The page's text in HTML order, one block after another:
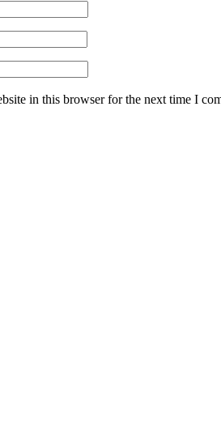
in this browser for the next time I